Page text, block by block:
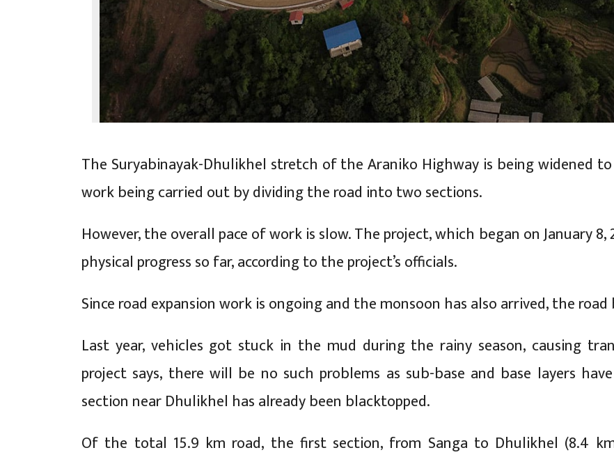
The Suryabinayak-Dhulikhel stretch of the Araniko Highway is being widened
work being carried out by dividing the road into two sections.
However, the overall pace of work is slow. The project, which began on January 8,
physical progress so far, according to the project’s officials.
Since road expansion work is ongoing and the monsoon has also arrived, the
Last year, vehicles got stuck in the mud during the rainy season, causing
project says, there will be no such problems as sub-base and base layers
section near Dhulikhel has already been blacktopped.
Of the total 15.9 km road, the first section, from Sanga to Dhulikhel (8.4